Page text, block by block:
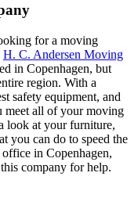
for a moving
H. C. Andersen Moving
in Copenhagen, but
region. With a
safety equipment, and
meet all of your moving
look at your furniture,
you can do to speed the
in Copenhagen,
company for help.